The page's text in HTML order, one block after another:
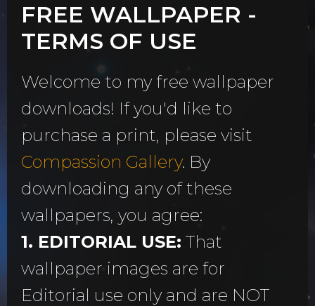
FREE WALLPAPER -
TERMS OF USE
Welcome to my free wallpaper
downloads! If you'd like to
purchase a print, please visit
Compassion Gallery. By
downloading any of these
wallpapers, you agree:
1. EDITORIAL USE: That
wallpaper images are for
Editorial use only and are NOT